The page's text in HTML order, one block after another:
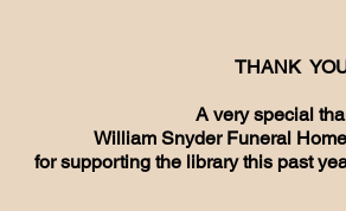
THANK
A very special
William Snyder Funeral
for supporting the library this past